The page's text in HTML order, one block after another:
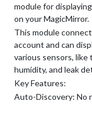
module for
on your MagicMirror.
This module
account and can
various sensors, like
humidity, and leak
Key Features:
Auto-Discovery: No